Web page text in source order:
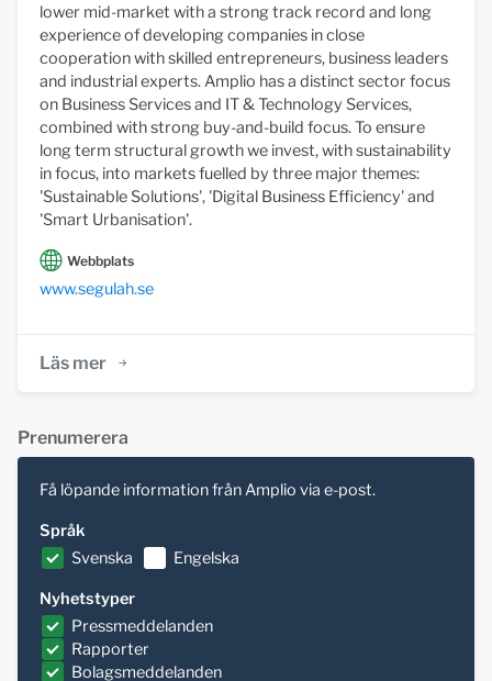
lower mid-market with a strong track record and long
experience of developing companies in close
cooperation with skilled entrepreneurs, business leaders
and industrial experts. Amplio has a distinct sector focus
on Business Services and IT & Technology Services,
combined with strong buy-and-build focus. To ensure
long term structural growth we invest, with sustainability
in focus, into markets fuelled by three major themes:
'Sustainable Solutions', 'Digital Business Efficiency' and
'Smart Urbanisation'.
Webbplats
www.segulah.se
Läs mer
Prenumerera
Få löpande information från Amplio via e-post.
Språk
Svenska
Engelska
Nyhetstyper
Pressmeddelanden
Rapporter
Bolagsmeddelanden